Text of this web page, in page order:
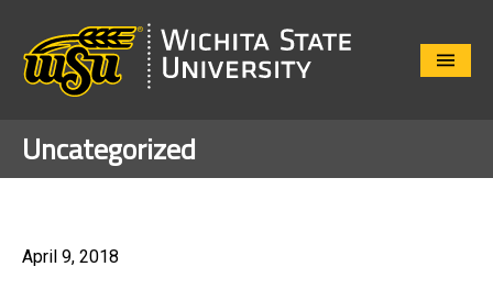
Close
Uncategorized
April 9, 2018